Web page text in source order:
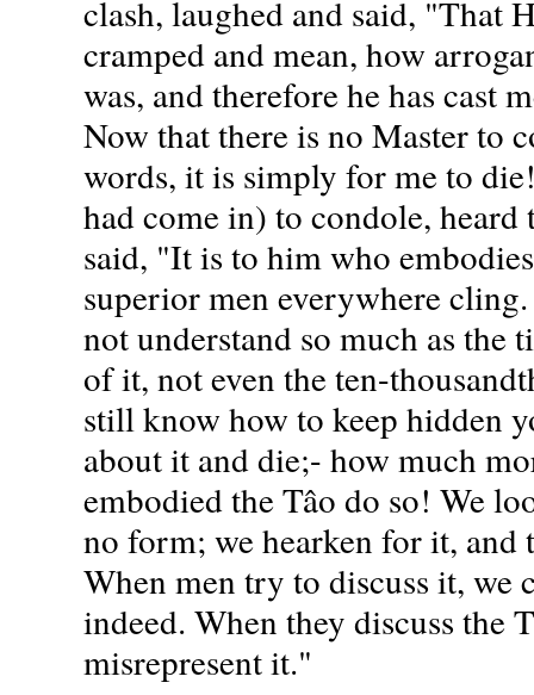
clash, laughed and said, "That
cramped and mean, how
was, and therefore he has cast
Now that there is no Master to
words, it is simply for me to
had come in) to condole, heard
said, "It is to him who
superior men everywhere
not understand so much as the
of it, not even the ten-
still know how to keep hidden
about it and die;- how much
embodied the Tâo do so! We
no form; we hearken for it, and
When men try to discuss it, we
indeed. When they discuss the
misrepresent it."